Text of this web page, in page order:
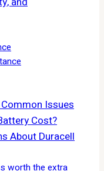
Issues
Cost?
About Duracell
worth the extra